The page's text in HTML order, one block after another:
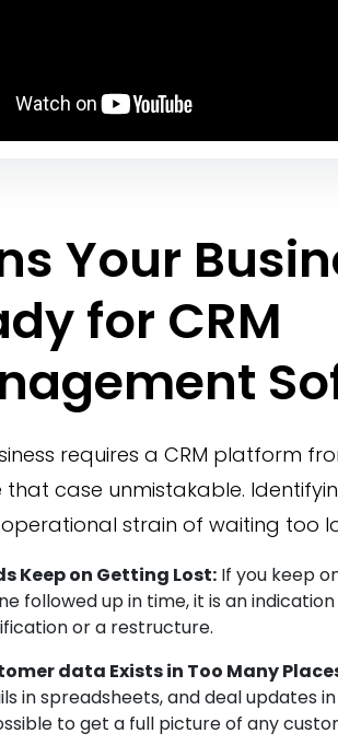
Your
for CRM
requires a CRM platform
that case unmistakable.
strain of waiting too
Keep on Getting Lost: If you keep
followed up in time, it is an
or a restructure.
data Exists in Too Many
in spreadsheets, and deal updates
to get a full picture of any